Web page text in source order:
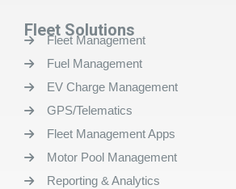
Fleet Solutions
Fleet Management
Fuel Management
EV Charge Management
GPS/Telematics
Fleet Management Apps
Motor Pool Management
Reporting & Analytics